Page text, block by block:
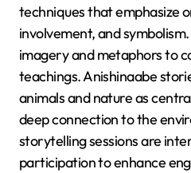
techniques that emphasize
involvement, and
imagery and metaphors to
teachings. Anishinaabe
animals and nature as
deep connection to the
storytelling sessions are
participation to enhance